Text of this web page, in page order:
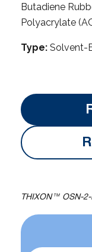
Butadiene
Polyacrylate
Type: Solvent-
THIXON™ OSN-